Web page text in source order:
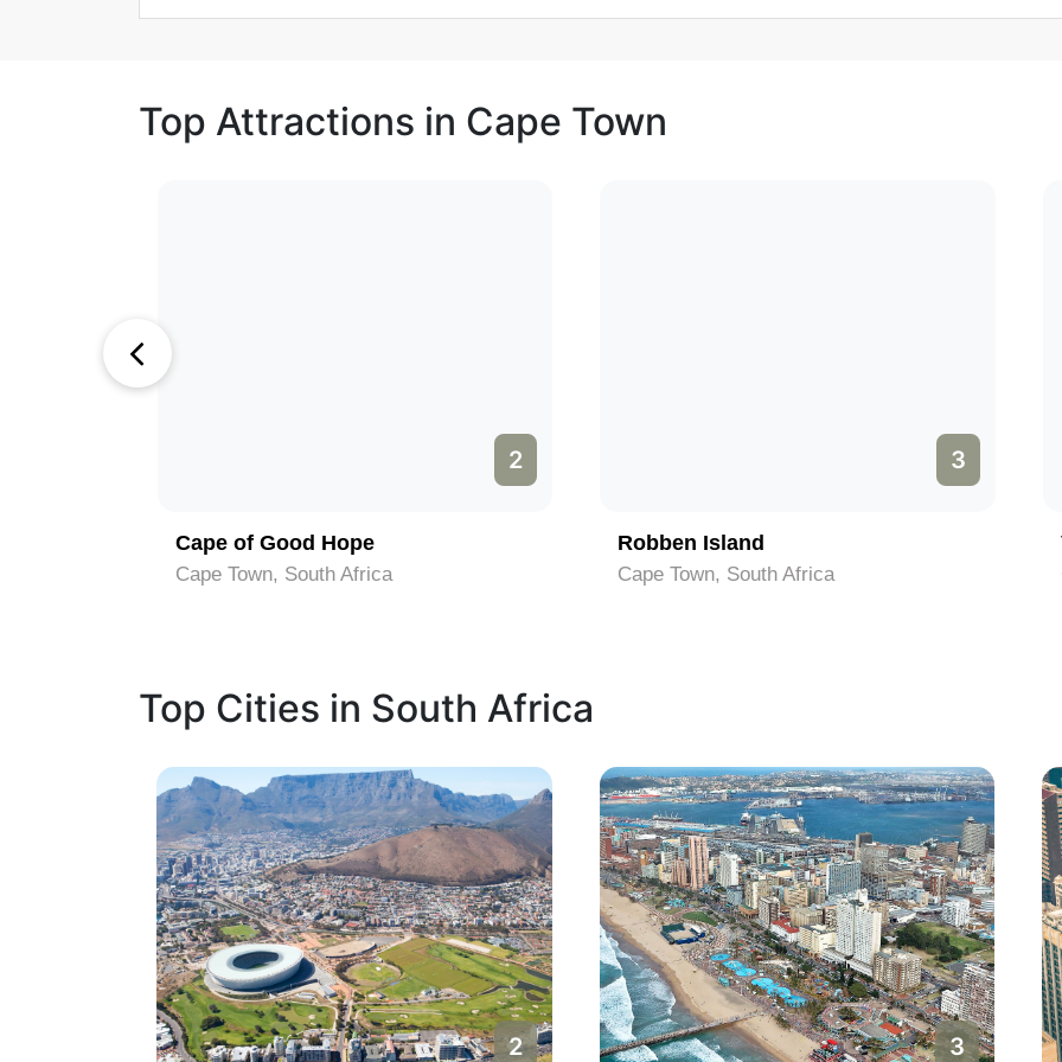
Top Attractions in Cape Town
2
Cape of Good Hope
Cape Town, South Africa
3
Robben Island
Cape Town, South Africa
Top Cities in South Africa
2 3